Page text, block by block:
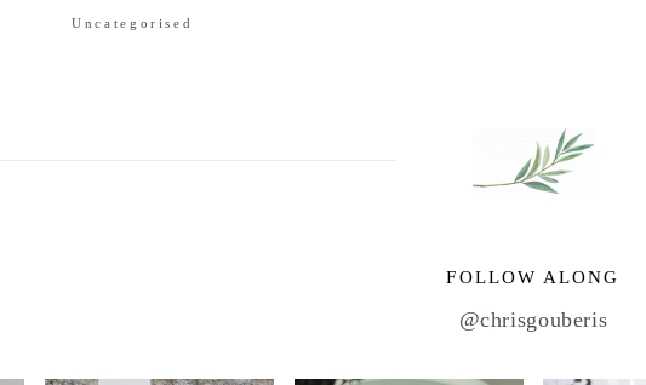
Uncategorised
FOLLOW ALONG
@chrisgouberis